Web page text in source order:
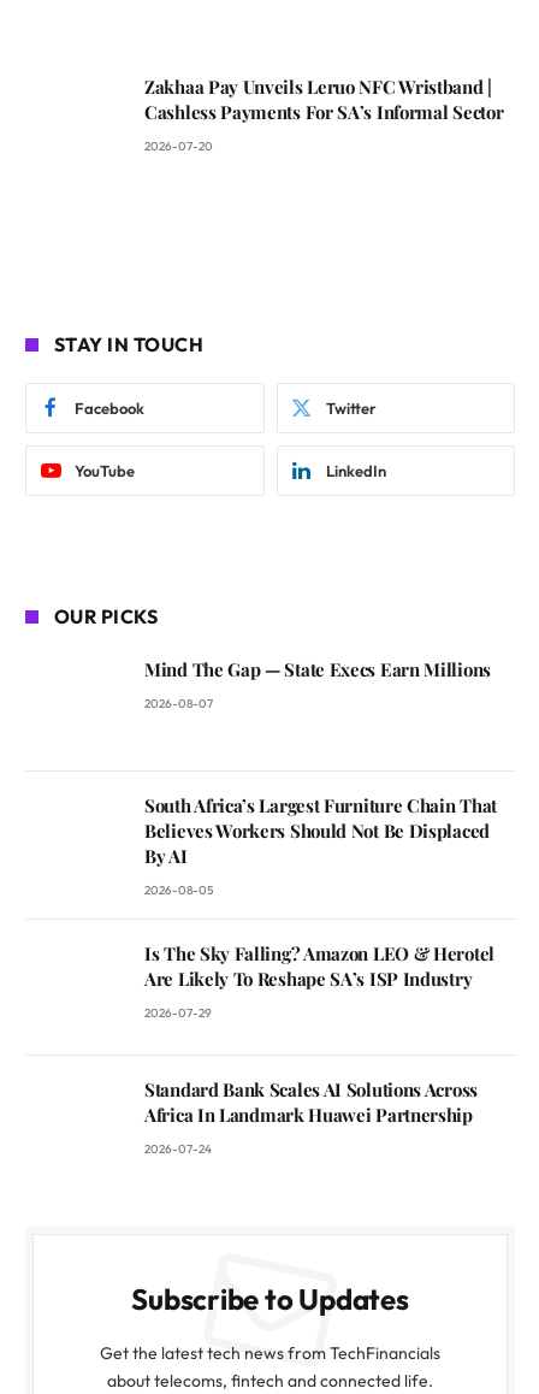
Zakhaa Pay Unveils Leruo NFC Wristband |
Cashless Payments For SA’s Informal Sector
2026-07-20
STAY IN TOUCH
Facebook Twitter
YouTube LinkedIn
OUR PICKS
Mind The Gap — State Execs Earn Millions
2026-08-07
South Africa’s Largest Furniture Chain That
Believes Workers Should Not Be Displaced
By AI
2026-08-05
Is The Sky Falling? Amazon LEO & Herotel
Are Likely To Reshape SA’s ISP Industry
2026-07-29
Standard Bank Scales AI Solutions Across
Africa In Landmark Huawei Partnership
2026-07-24
Subscribe to Updates
Get the latest tech news from TechFinancials
about telecoms, fintech and connected life.